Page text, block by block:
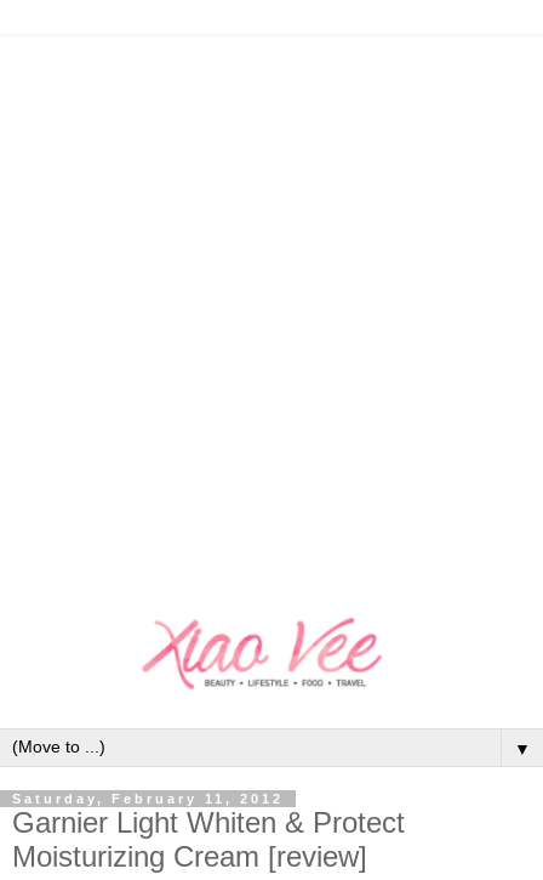
▼
Saturday, February 11, 2012
Garnier Light Whiten & Protect
Moisturizing Cream [review]